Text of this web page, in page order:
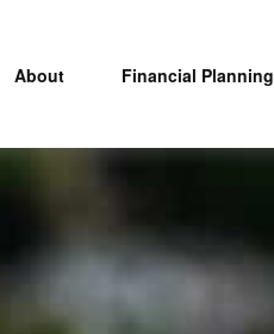
About Financial Planning